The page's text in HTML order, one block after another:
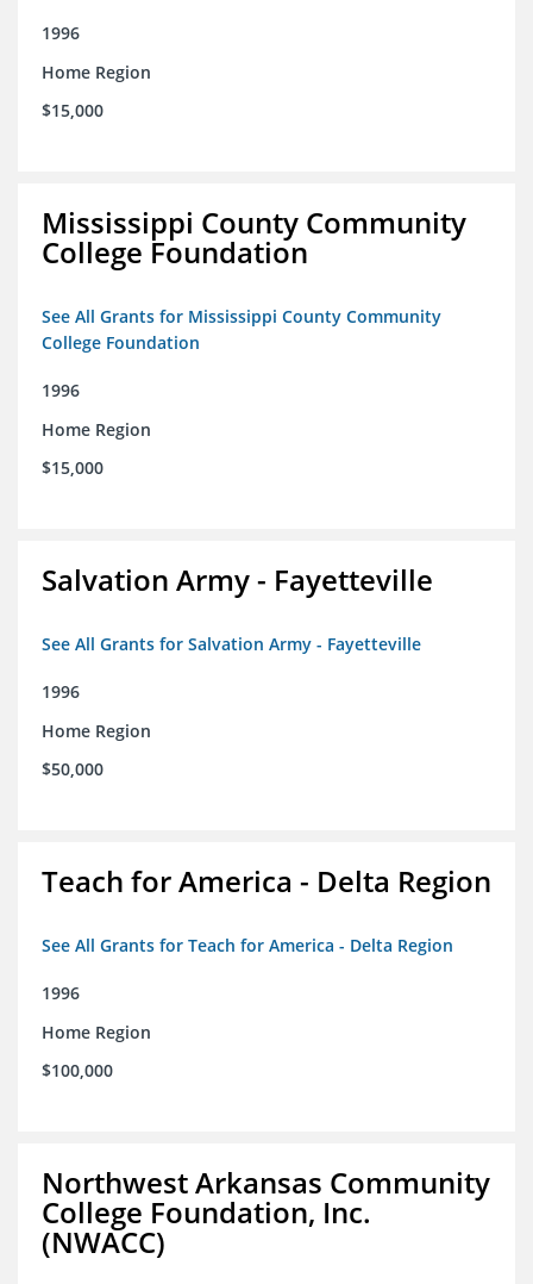
1996
Home Region
$15,000
Mississippi County Community
College Foundation
See All Grants for Mississippi County Community
College Foundation
1996
Home Region
$15,000
Salvation Army - Fayetteville
See All Grants for Salvation Army - Fayetteville
1996
Home Region
$50,000
Teach for America - Delta Region
See All Grants for Teach for America - Delta Region
1996
Home Region
$100,000
Northwest Arkansas Community
College Foundation, Inc.
(NWACC)